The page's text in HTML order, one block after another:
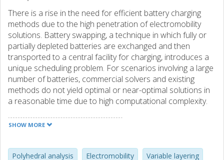
There is a rise in the need for efficient battery charging
methods due to the high penetration of electromobility
solutions. Battery swapping, a technique in which fully or
partially depleted batteries are exchanged and then
transported to a central facility for charging, introduces a
unique scheduling problem. For scenarios involving a large
number of batteries, commercial solvers and existing
methods do not yield optimal or near-optimal solutions in
a reasonable time due to high computational complexity.
variable layering with Lagrangian decomposition. We
rates when used with our partial-variable fixing Lagrangian
SHOW MORE
Polyhedral analysis Electromobility Variable layering